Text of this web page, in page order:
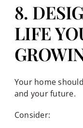
8.
LIFE
Your home
and your future.
Consider: